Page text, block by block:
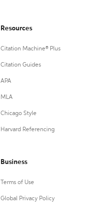
Resources
Citation Machine® Plus
Citation Guides
APA
MLA
Chicago Style
Harvard Referencing
Business
Terms of Use
Global Privacy Policy